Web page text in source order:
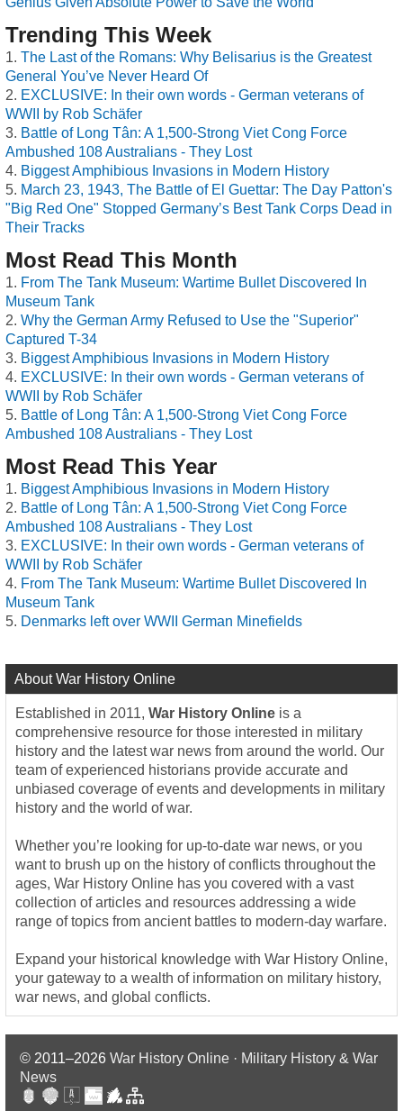
Trending This Week
The Last of the Romans: Why Belisarius is the Greatest
General You’ve Never Heard Of
EXCLUSIVE: In their own words - German veterans of
WWII by Rob Schäfer
Battle of Long Tân: A 1,500-Strong Viet Cong Force
Ambushed 108 Australians - They Lost
Biggest Amphibious Invasions in Modern History
March 23, 1943, The Battle of El Guettar: The Day Patton's
"Big Red One" Stopped Germany’s Best Tank Corps Dead in
Their Tracks
Most Read This Month
From The Tank Museum: Wartime Bullet Discovered In
Museum Tank
Why the German Army Refused to Use the "Superior"
Captured T-34
Biggest Amphibious Invasions in Modern History
EXCLUSIVE: In their own words - German veterans of
WWII by Rob Schäfer
Battle of Long Tân: A 1,500-Strong Viet Cong Force
Ambushed 108 Australians - They Lost
Most Read This Year
Biggest Amphibious Invasions in Modern History
Battle of Long Tân: A 1,500-Strong Viet Cong Force
Ambushed 108 Australians - They Lost
EXCLUSIVE: In their own words - German veterans of
WWII by Rob Schäfer
From The Tank Museum: Wartime Bullet Discovered In
Museum Tank
Denmarks left over WWII German Minefields
About War History Online
Established in 2011, War History Online is a
comprehensive resource for those interested in military
history and the latest war news from around the world. Our
team of experienced historians provide accurate and
unbiased coverage of events and developments in military
history and the world of war.
Whether you’re looking for up-to-date war news, or you
want to brush up on the history of conflicts throughout the
ages, War History Online has you covered with a vast
collection of articles and resources addressing a wide
range of topics from ancient battles to modern-day warfare.
Expand your historical knowledge with War History Online,
your gateway to a wealth of information on military history,
war news, and global conflicts.
© 2011–2026 War History Online · Military History & War
News